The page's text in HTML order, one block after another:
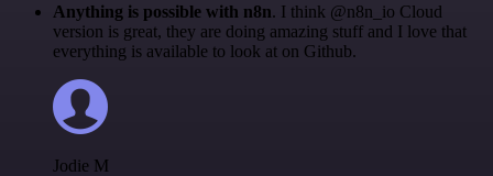
Anything is possible with n8n. I think @n8n_io Cloud
version is great, they are doing amazing stuff and I love that
everything is available to look at on Github.
Jodie M